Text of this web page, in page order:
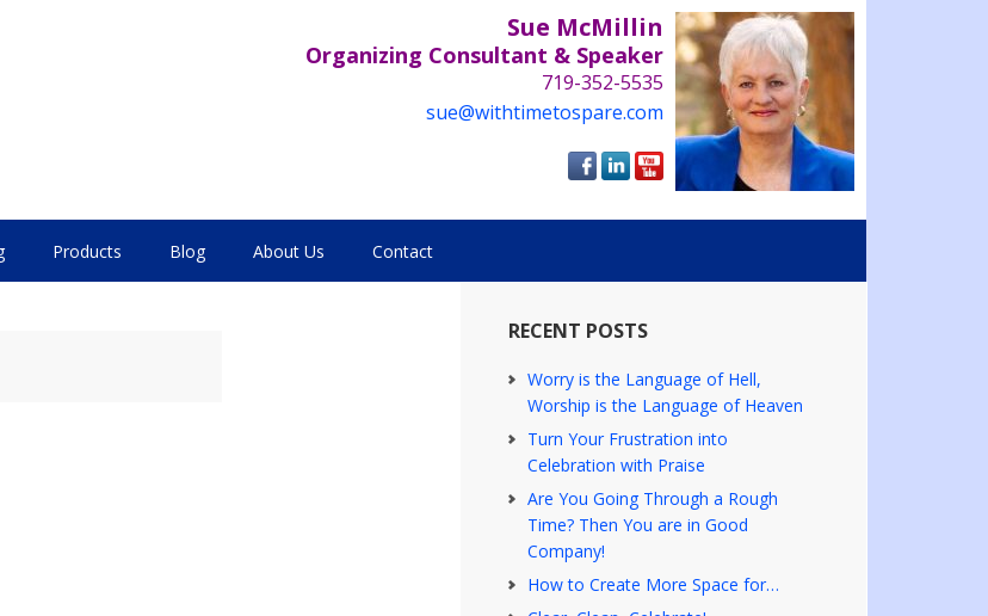
Sue McMillin
Organizing Consultant & Speaker
719-352-5535
sue@withtimetospare.com
Products Blog About Us Contact
RECENT POSTS
Worry is the Language of Hell,
Worship is the Language of Heaven
Turn Your Frustration into
Celebration with Praise
Are You Going Through a Rough
Time? Then You are in Good
Company!
How to Create More Space for…